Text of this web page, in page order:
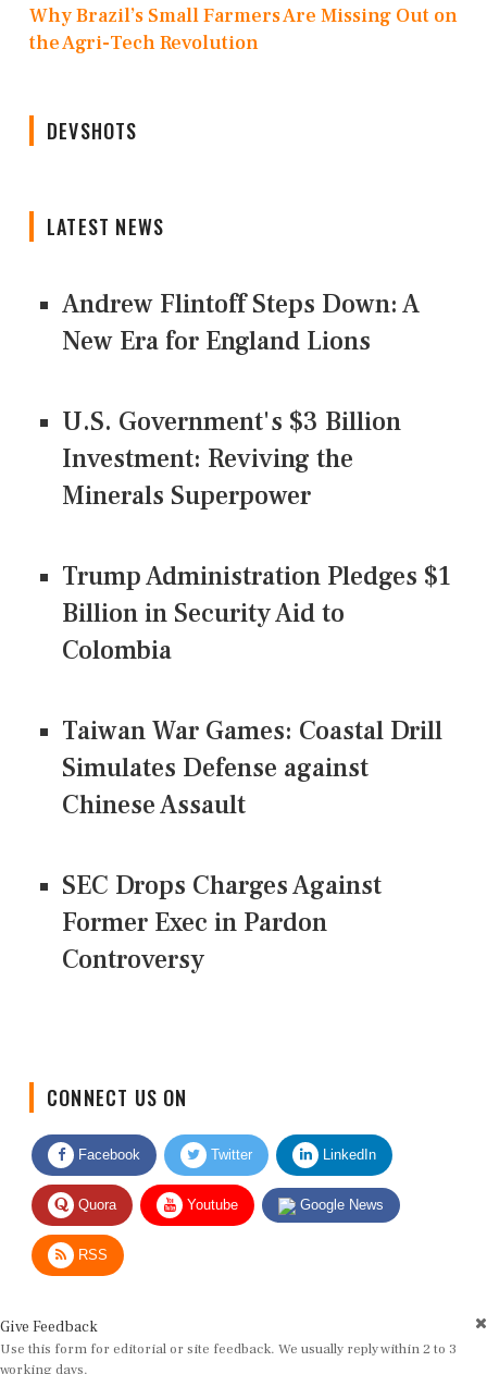
Why Brazil’s Small Farmers Are Missing Out on
the Agri-Tech Revolution
DEVSHOTS
LATEST NEWS
Andrew Flintoff Steps Down: A
New Era for England Lions
U.S. Government's $3 Billion
Investment: Reviving the
Minerals Superpower
Trump Administration Pledges $1
Billion in Security Aid to
Colombia
Taiwan War Games: Coastal Drill
Simulates Defense against
Chinese Assault
SEC Drops Charges Against
Former Exec in Pardon
Controversy
Facebook Twitter LinkedIn
Quora Youtube Google News
RSS
Use this form for editorial or site feedback. We usually reply within 2 to 3
working days.